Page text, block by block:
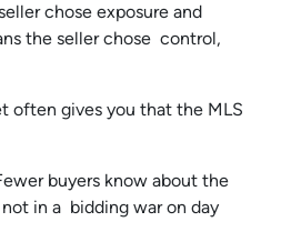
chose exposure and
the seller chose control,
often gives you that the MLS
buyers know about the
in a bidding war on day